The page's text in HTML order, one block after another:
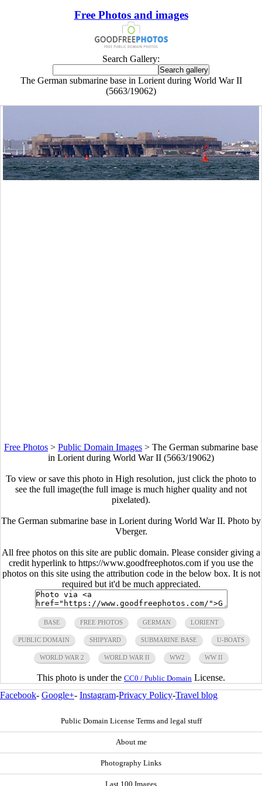
Free Photos and images
Search Gallery:
The German submarine base in Lorient during World War II
(5663/19062)
Free Photos > Public Domain Images > The German submarine base
in Lorient during World War II (5663/19062)
To view or save this photo in High resolution, just click the photo to
see the full image(the full image is much higher quality and not
pixelated).
The German submarine base in Lorient during World War II. Photo by
Vberger.
All free photos on this site are public domain. Please consider giving a
credit hyperlink to https://www.goodfreephotos.com if you use the
photos on this site using the attribution code in the below box. It is not
required but it'd be much appreciated.
BASE FREE PHOTOS GERMAN LORIENT
PUBLIC DOMAIN SHIPYARD SUBMARINE BASE U-BOATS
WORLD WAR 2 WORLD WAR II WW2 WW II
This photo is under the CC0 / Public Domain License.
Facebook- Google+- Instagram-Privacy Policy-Travel blog
Public Domain License Terms and legal stuff
About me
Photography Links